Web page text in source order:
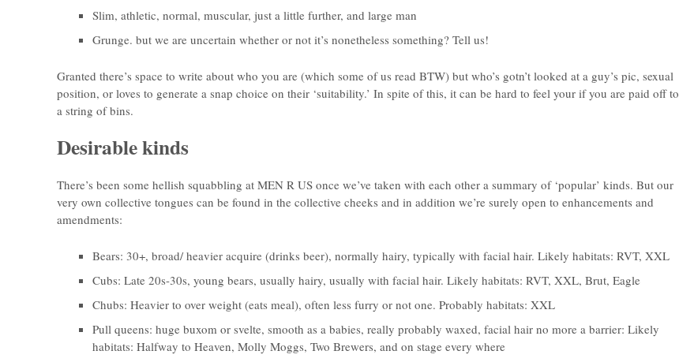
Slim, athletic, normal, muscular, just a little further, and large man
Grunge. but we are uncertain whether or not it’s nonetheless something? Tell us!
Granted there’s space to write about who you are (which some of us read BTW) but who’s gotn’t looked at a guy’s pic, sexual
position, or loves to generate a snap choice on their ‘suitability.’ In spite of this, it can be hard to feel your if you are paid off to
a string of bins.
Desirable kinds
There’s been some hellish squabbling at MEN R US once we’ve taken with each other a summary of ‘popular’ kinds. But our
very own collective tongues can be found in the collective cheeks and in addition we’re surely open to enhancements and
amendments:
Bears: 30+, broad/ heavier acquire (drinks beer), normally hairy, typically with facial hair. Likely habitats: RVT, XXL
Cubs: Late 20s-30s, young bears, usually hairy, usually with facial hair. Likely habitats: RVT, XXL, Brut, Eagle
Chubs: Heavier to over weight (eats meal), often less furry or not one. Probably habitats: XXL
Pull queens: huge buxom or svelte, smooth as a babies, really probably waxed, facial hair no more a barrier: Likely
habitats: Halfway to Heaven, Molly Moggs, Two Brewers, and on stage every where